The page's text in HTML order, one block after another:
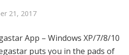
21, 2017
App – Windows XP/7/8/10
puts you in the pads of